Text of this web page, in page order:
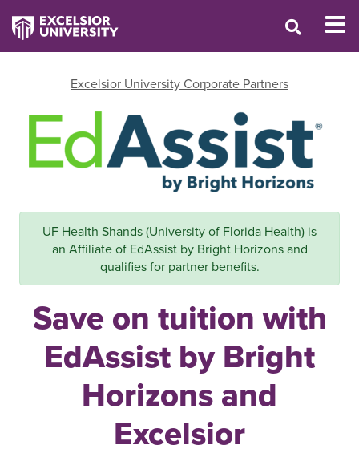
Excelsior University Corporate Partners
UF Health Shands (University of Florida Health) is
an Affiliate of EdAssist by Bright Horizons and
qualifies for partner benefits.
Save on tuition with
EdAssist by Bright
Horizons and
Excelsior